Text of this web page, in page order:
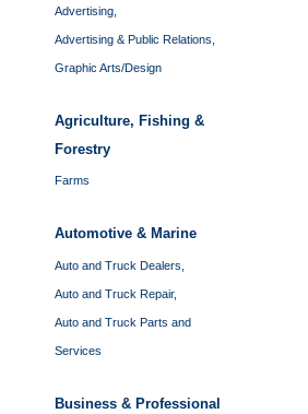
Advertising,
Advertising & Public Relations,
Graphic Arts/Design
Agriculture, Fishing &
Forestry
Farms
Automotive & Marine
Auto and Truck Dealers,
Auto and Truck Repair,
Auto and Truck Parts and
Services
Business & Professional